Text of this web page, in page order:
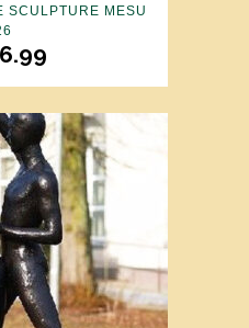
SCULPTURE MESU